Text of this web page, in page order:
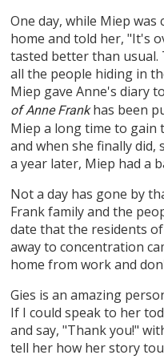
One day, while Miep
home and told her, "It's
tasted better than
all the people hiding in
Miep gave Anne's diary
of Anne Frankhas been
Miep a long time to gain
and when she finally did,
a year later, Miep had a
Not a day has gone by
Frank family and the
date that the residents
away to concentration
home from work and
Gies is an amazing
If I could speak to her
and say, "Thank you!"
tell her how her story